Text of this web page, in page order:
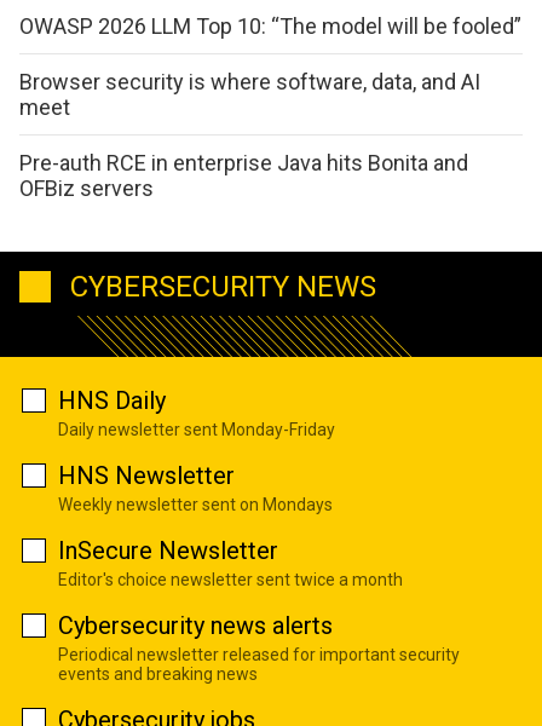
OWASP 2026 LLM Top 10: “The model will be fooled”
Browser security is where software, data, and AI
meet
Pre-auth RCE in enterprise Java hits Bonita and
OFBiz servers
CYBERSECURITY NEWS
HNS Daily
Daily newsletter sent Monday-Friday
HNS Newsletter
Weekly newsletter sent on Mondays
InSecure Newsletter
Editor's choice newsletter sent twice a month
Cybersecurity news alerts
Periodical newsletter released for important security
events and breaking news
Cybersecurity jobs